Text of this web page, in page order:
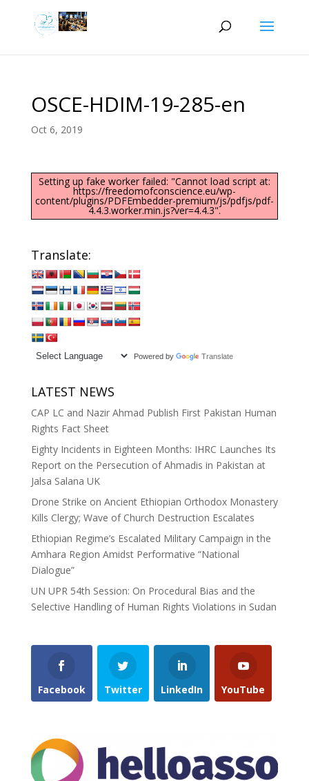
OSCE-HDIM-19-285-en
Oct 6, 2019
Setting up fake worker failed: "Cannot load script at:
https://freedomofconscience.eu/wp-
content/plugins/PDFEmbedder-premium/js/pdfjs/pdf-
4.4.3.worker.min.js?ver=4.4.3".
Translate:
Powered by Translate
LATEST NEWS
CAP LC and Nazir Ahmad Publish First Pakistan Human
Rights Fact Sheet
Eighty Incidents in Eighteen Months: IHRC Launches Its
Report on the Persecution of Ahmadis in Pakistan at
Jalsa Salana UK
Drone Strike on Ancient Ethiopian Orthodox Monastery
Kills Clergy; Wave of Church Destruction Escalates
Ethiopian Regime’s Escalated Military Campaign in the
Amhara Region Amidst Performative “National
Dialogue”
UN UPR 54th Session: On Procedural Bias and the
Selective Handling of Human Rights Violations in Sudan
Facebook Twitter LinkedIn YouTube